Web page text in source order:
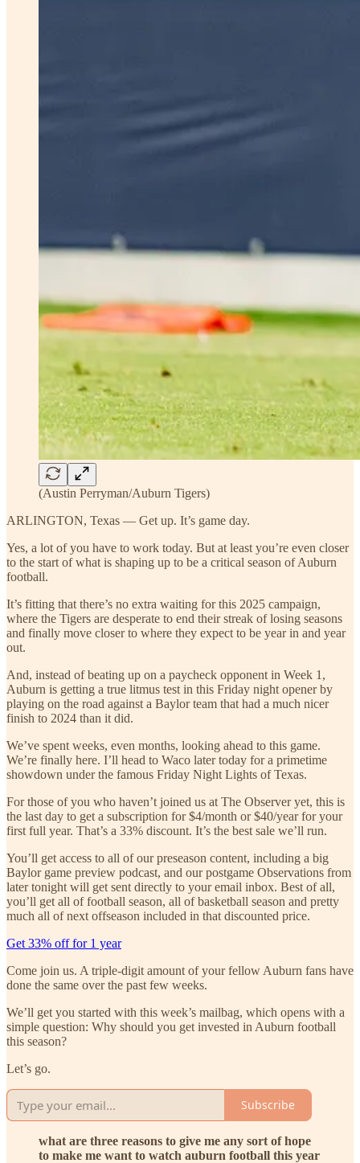
(Austin Perryman/Auburn Tigers)
ARLINGTON, Texas — Get up. It’s game day.
Yes, a lot of you have to work today. But at least you’re even closer
to the start of what is shaping up to be a critical season of Auburn
football.
It’s fitting that there’s no extra waiting for this 2025 campaign,
where the Tigers are desperate to end their streak of losing seasons
and finally move closer to where they expect to be year in and year
out.
And, instead of beating up on a paycheck opponent in Week 1,
Auburn is getting a true litmus test in this Friday night opener by
playing on the road against a Baylor team that had a much nicer
finish to 2024 than it did.
We’ve spent weeks, even months, looking ahead to this game.
We’re finally here. I’ll head to Waco later today for a primetime
showdown under the famous Friday Night Lights of Texas.
For those of you who haven’t joined us at The Observer yet, this is
the last day to get a subscription for $4/month or $40/year for your
first full year. That’s a 33% discount. It’s the best sale we’ll run.
You’ll get access to all of our preseason content, including a big
Baylor game preview podcast, and our postgame Observations from
later tonight will get sent directly to your email inbox. Best of all,
you’ll get all of football season, all of basketball season and pretty
much all of next offseason included in that discounted price.
Get 33% off for 1 year
Come join us. A triple-digit amount of your fellow Auburn fans have
done the same over the past few weeks.
We’ll get you started with this week’s mailbag, which opens with a
simple question: Why should you get invested in Auburn football
this season?
Let’s go.
Subscribe
what are three reasons to give me any sort of hope
to make me want to watch auburn football this year